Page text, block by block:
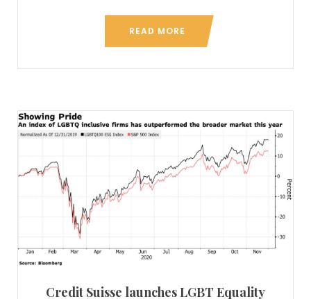
READ MORE
Credit Suisse launches LGBT Equality